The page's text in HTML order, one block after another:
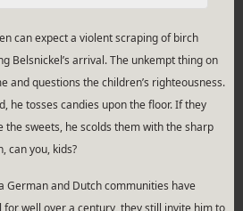
can expect a violent scraping of birch
Belsnickel’s arrival. The unkempt thing on
and questions the children’s righteousness.
he tosses candies upon the floor. If they
sweets, he scolds them with the sharp
can you, kids?
German and Dutch communities have